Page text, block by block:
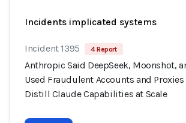
Incidents implicated systems
Incident 1395 4 Report
Anthropic Said DeepSeek, Moonshot,
Used Fraudulent Accounts and
Distill Claude Capabilities at Scale